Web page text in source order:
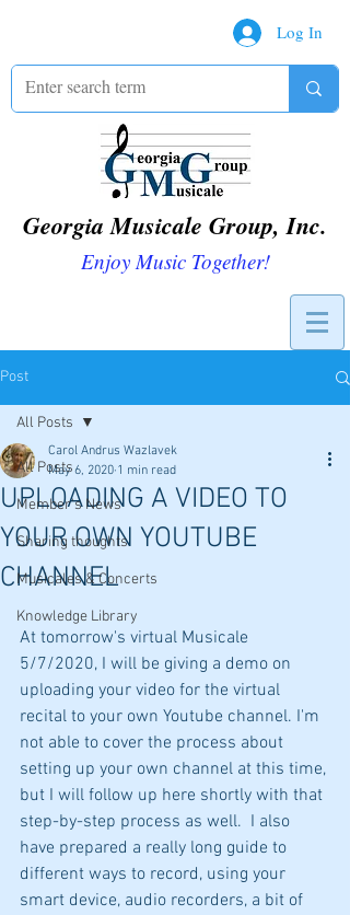
Log In
Georgia Musicale Group, Inc.
Enjoy Music Together!
Post
All Posts
Member's News
Sharing thoughts
Musicales & Concerts
Knowledge Library
All Posts
UPLOADING A VIDEO TO
YOUR OWN YOUTUBE
CHANNEL
Carol Andrus Wazlavek
May 6, 2020 1 min read
At tomorrow's virtual Musicale
5/7/2020, I will be giving a demo on
uploading your video for the virtual
recital to your own Youtube channel. I'm
not able to cover the process about
setting up your own channel at this time,
but I will follow up here shortly with that
step-by-step process as well.  I also
have prepared a really long guide to
different ways to record, using your
smart device, audio recorders, a bit of